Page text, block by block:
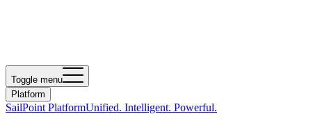
Toggle menu
Platform
SailPoint PlatformUnified. Intelligent. Powerful.